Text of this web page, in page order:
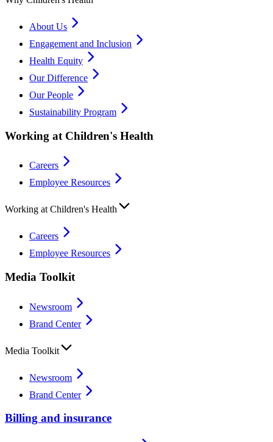
About Us
Engagement and Inclusion
Health Equity
Our Difference
Our People
Sustainability Program
Working at Children's Health
Careers
Employee Resources
Working at Children's Health
Careers
Employee Resources
Media Toolkit
Newsroom
Brand Center
Media Toolkit
Newsroom
Brand Center
Billing and insurance